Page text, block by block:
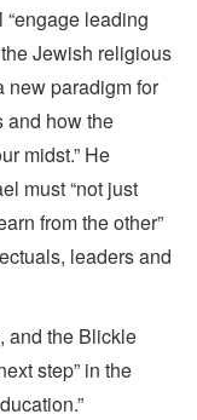
“engage leading
Jewish religious
new paradigm for
and how the
midst.” He
must “not just
from the other”
leaders and
and the Blickle
step” in the